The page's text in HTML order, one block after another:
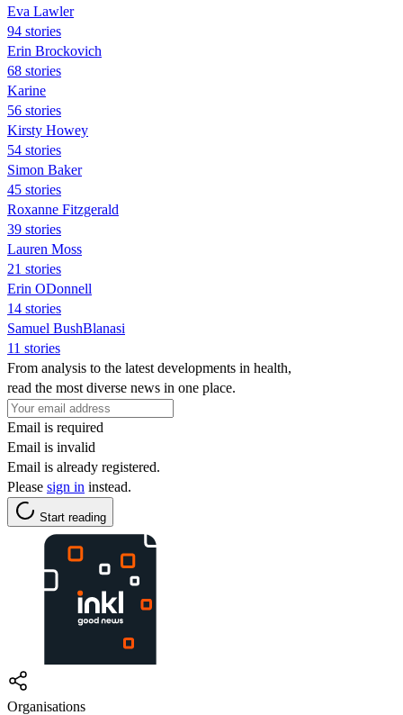
Eva Lawler
94 stories
Erin Brockovich
68 stories
Karine
56 stories
Kirsty Howey
54 stories
Simon Baker
45 stories
Roxanne Fitzgerald
39 stories
Lauren Moss
21 stories
Erin ODonnell
14 stories
Samuel BushBlanasi
11 stories
From analysis to the latest developments in health,
read the most diverse news in one place.
Email is required
Email is invalid
Email is already registered.
Please sign in instead.
Start reading
Organisations